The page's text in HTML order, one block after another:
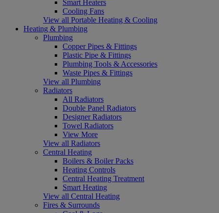
Smart Heaters
Cooling Fans
View all Portable Heating & Cooling
Heating & Plumbing
Plumbing
Copper Pipes & Fittings
Plastic Pipe & Fittings
Plumbing Tools & Accessories
Waste Pipes & Fittings
View all Plumbing
Radiators
All Radiators
Double Panel Radiators
Designer Radiators
Towel Radiators
View More
View all Radiators
Central Heating
Boilers & Boiler Packs
Heating Controls
Central Heating Treatment
Smart Heating
View all Central Heating
Fires & Surrounds